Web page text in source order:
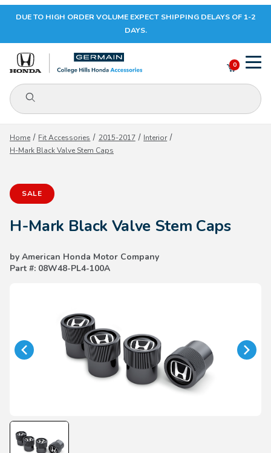
Your Cart (0)
Your Cart is Empty
DUE TO HIGH ORDER VOLUME EXPECT SHIPPING DELAYS OF 1-2
DAYS.
Product Search
0
Home Fit Accessories 2015-2017
Interior
H-Mark Black Valve Stem Caps
SALE
H-Mark Black Valve Stem Caps
by American Honda Motor Company
Part #: 08W48-PL4-100A